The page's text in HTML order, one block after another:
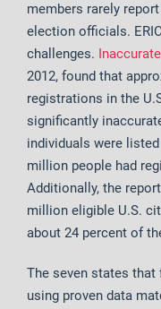
members rarely
election officials.
challenges.
2012, found that
registrations in the
significantly
individuals were
million people had
Additionally, the
million eligible U.S.
about 24 percent of
The seven states that
using proven data